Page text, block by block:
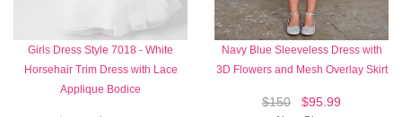
Girls Dress Style 7018 - White
Horsehair Trim Dress with Lace
Applique Bodice
Navy Blue Sleeveless Dress with
3D Flowers and Mesh Overlay Skirt
$150 $95.99